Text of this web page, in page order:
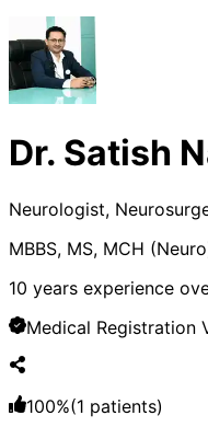
Dr. Satish
Neurologist,
MBBS, MS, MCH
10 years experience
Medical Registration
100%(1 patients)